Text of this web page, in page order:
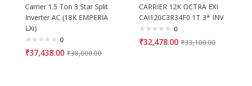
Carrier 1.5 Ton 3 Star Split
Inverter AC (18K EMPERIA
LXi)
0
₹37,438.00 ₹38,000.00
CARRIER 12K OCTRA EXI
CAI120C3R34F0 1T 3* INV
0
₹32,478.00 ₹33,100.00